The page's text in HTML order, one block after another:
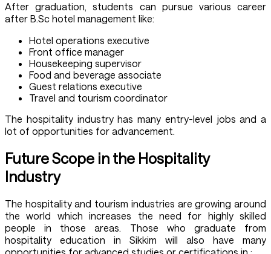
After graduation, students can pursue various career
after B.Sc hotel management like:
Hotel operations executive
Front office manager
Housekeeping supervisor
Food and beverage associate
Guest relations executive
Travel and tourism coordinator
The hospitality industry has many entry-level jobs and a
lot of opportunities for advancement.
Future Scope in the Hospitality
Industry
The hospitality and tourism industries are growing around
the world which increases the need for highly skilled
people in those areas. Those who graduate from
hospitality education in Sikkim will also have many